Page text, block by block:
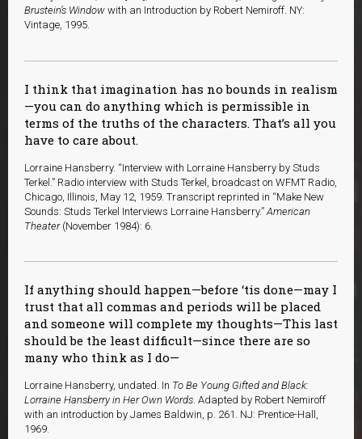
Brustein’s Window with an Introduction by Robert Nemiroff. NY:
Vintage, 1995.
I think that imagination has no bounds in realism
—you can do anything which is permissible in
terms of the truths of the characters. That’s all you
have to care about.
Lorraine Hansberry. “Interview with Lorraine Hansberry by Studs
Terkel.” Radio interview with Studs Terkel, broadcast on WFMT Radio,
Chicago, Illinois, May 12, 1959. Transcript reprinted in “Make New
Sounds: Studs Terkel Interviews Lorraine Hansberry.” American
Theater(November 1984): 6.
If anything should happen—before ‘tis done—may I
trust that all commas and periods will be placed
and someone will complete my thoughts—This last
should be the least difficult—since there are so
many who think as I do—
Lorraine Hansberry, undated. In To Be Young Gifted and Black:
Lorraine Hansberry in Her Own Words. Adapted by Robert Nemiroff
with an introduction by James Baldwin, p. 261. NJ: Prentice-Hall,
1969.